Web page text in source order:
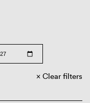
Clear filters